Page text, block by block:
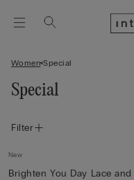
Women Special
Special
Filter
New
Brighten You Day Lace and